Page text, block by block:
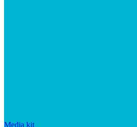
Media kit